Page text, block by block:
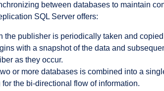
between databases to maintain
SQL Server offers:
the publisher is periodically taken and
with a snapshot of the data and
as they occur.
or more databases is combined into a
the bi-directional flow of information.